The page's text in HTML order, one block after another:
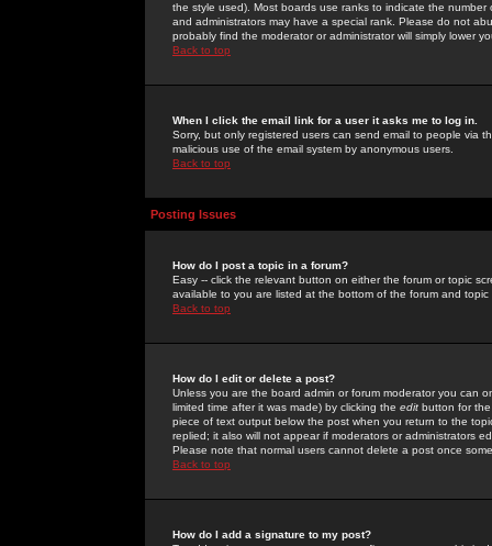
the style used). Most boards use ranks to indicate the
and administrators may have a special rank. Please do not
probably find the moderator or administrator will simply lower
Back to top
When I click the email link for a user it asks me to log in.
Sorry, but only registered users can send email to people via
malicious use of the email system by anonymous users.
Back to top
Posting Issues
How do I post a topic in a forum?
Easy -- click the relevant button on either the forum or topic
available to you are listed at the bottom of the forum and
Back to top
How do I edit or delete a post?
Unless you are the board admin or forum moderator you can
limited time after it was made) by clicking the edit button for
piece of text output below the post when you return to the
replied; it also will not appear if moderators or administrators
Please note that normal users cannot delete a post once
Back to top
How do I add a signature to my post?